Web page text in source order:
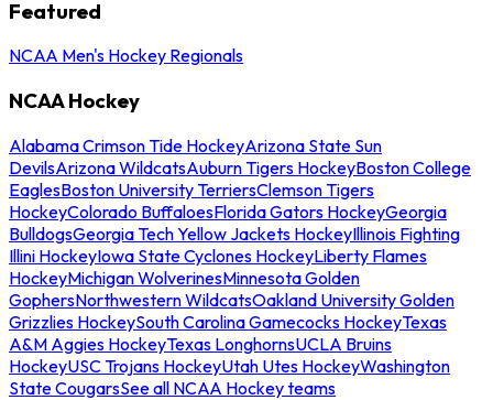
Featured
NCAA Men's Hockey Regionals
NCAA Hockey
Alabama Crimson Tide HockeyArizona State Sun
DevilsArizona WildcatsAuburn Tigers HockeyBoston College
EaglesBoston University TerriersClemson Tigers
HockeyColorado BuffaloesFlorida Gators HockeyGeorgia
BulldogsGeorgia Tech Yellow Jackets HockeyIllinois Fighting
Illini HockeyIowa State Cyclones HockeyLiberty Flames
HockeyMichigan WolverinesMinnesota Golden
GophersNorthwestern WildcatsOakland University Golden
Grizzlies HockeySouth Carolina Gamecocks HockeyTexas
A&M Aggies HockeyTexas LonghornsUCLA Bruins
HockeyUSC Trojans HockeyUtah Utes HockeyWashington
State CougarsSee all NCAA Hockey teams